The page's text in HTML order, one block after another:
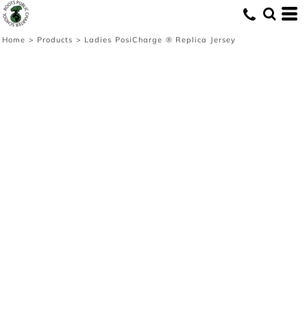
Home > Products > Ladies PosiCharge ® Replica Jersey